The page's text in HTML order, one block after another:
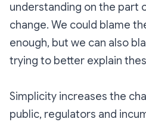
understanding on the part
change. We could blame
enough, but we can also
trying to better explain
Simplicity increases the
public, regulators and